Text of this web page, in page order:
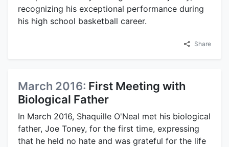
recognizing his exceptional performance during
his high school basketball career.
Share
March 2016: First Meeting with
Biological Father
In March 2016, Shaquille O'Neal met his biological
father, Joe Toney, for the first time, expressing
that he held no hate and was grateful for the life